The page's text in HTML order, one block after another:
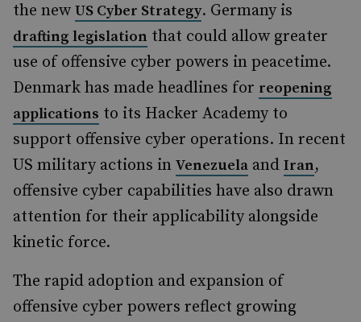
the new US Cyber Strategy. Germany is
drafting legislation that could allow greater
use of offensive cyber powers in peacetime.
Denmark has made headlines for reopening
applications to its Hacker Academy to
support offensive cyber operations. In recent
US military actions in Venezuela and Iran,
offensive cyber capabilities have also drawn
attention for their applicability alongside
kinetic force.
The rapid adoption and expansion of
offensive cyber powers reflect growing